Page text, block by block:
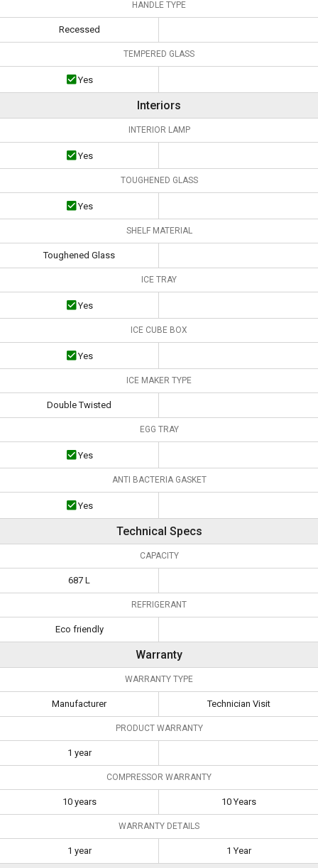
HANDLE TYPE
Recessed
TEMPERED GLASS
Yes
Interiors
INTERIOR LAMP
Yes
TOUGHENED GLASS
Yes
SHELF MATERIAL
Toughened Glass
ICE TRAY
Yes
ICE CUBE BOX
Yes
ICE MAKER TYPE
Double Twisted
EGG TRAY
Yes
ANTI BACTERIA GASKET
Yes
Technical Specs
CAPACITY
687 L
REFRIGERANT
Eco friendly
Warranty
WARRANTY TYPE
Manufacturer Technician Visit
PRODUCT WARRANTY
1 year
COMPRESSOR WARRANTY
10 years 10 Years
WARRANTY DETAILS
1 year 1 Year